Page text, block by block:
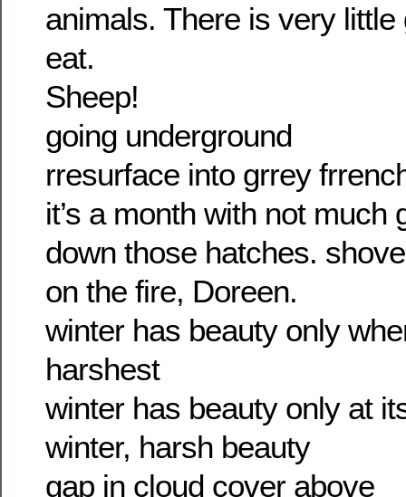
animals. There is very
eat.
Sheep!
going underground
rresurface into grrey
it’s a month with not much
down those hatches.
on the fire, Doreen.
winter has beauty only
harshest
winter has beauty only at
winter, harsh beauty
gap in cloud cover above